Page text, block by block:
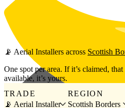
Skip to main content
📡 Aerial Installers across Scottish
One spot per area. If it’s claimed,
available, it’s yours.
TRADE
📡 Aerial Installer
REGION
Scottish Borders